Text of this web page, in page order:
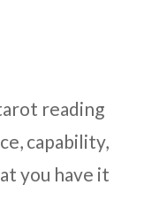
reading
capability,
you have it